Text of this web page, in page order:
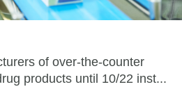
of over-the-counter
products until 10/22 inst...